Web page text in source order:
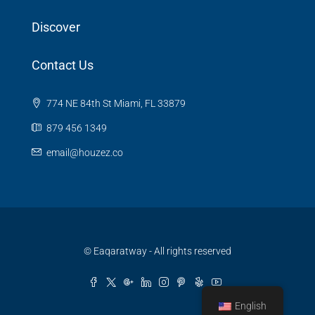
Discover
Contact Us
774 NE 84th St Miami, FL 33879
879 456 1349
email@houzez.co
© Eaqaratway - All rights reserved
English